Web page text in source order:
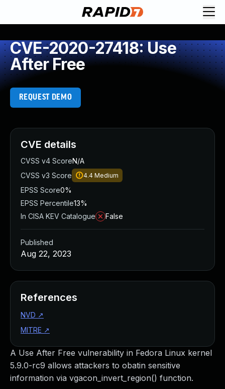
CVE-2020-27418: Use
After Free
REQUEST DEMO
A Use After Free vulnerability in Fedora Linux kernel
5.9.0-rc9 allows attackers to obatin sensitive
information via vgacon_invert_region() function.
CVE details
CVSS v4 ScoreN/A
CVSS v3 Score
4.4 Medium
EPSS Score0%
EPSS Percentile13%
In CISA KEV Catalogue
False
Published
Aug 22, 2023
References
NVD ↗
MITRE ↗